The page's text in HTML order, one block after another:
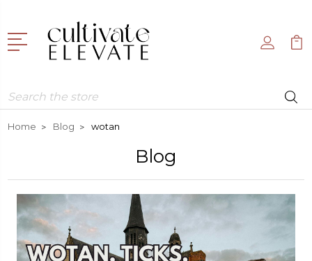
Search
Home Blog wotan
Blog